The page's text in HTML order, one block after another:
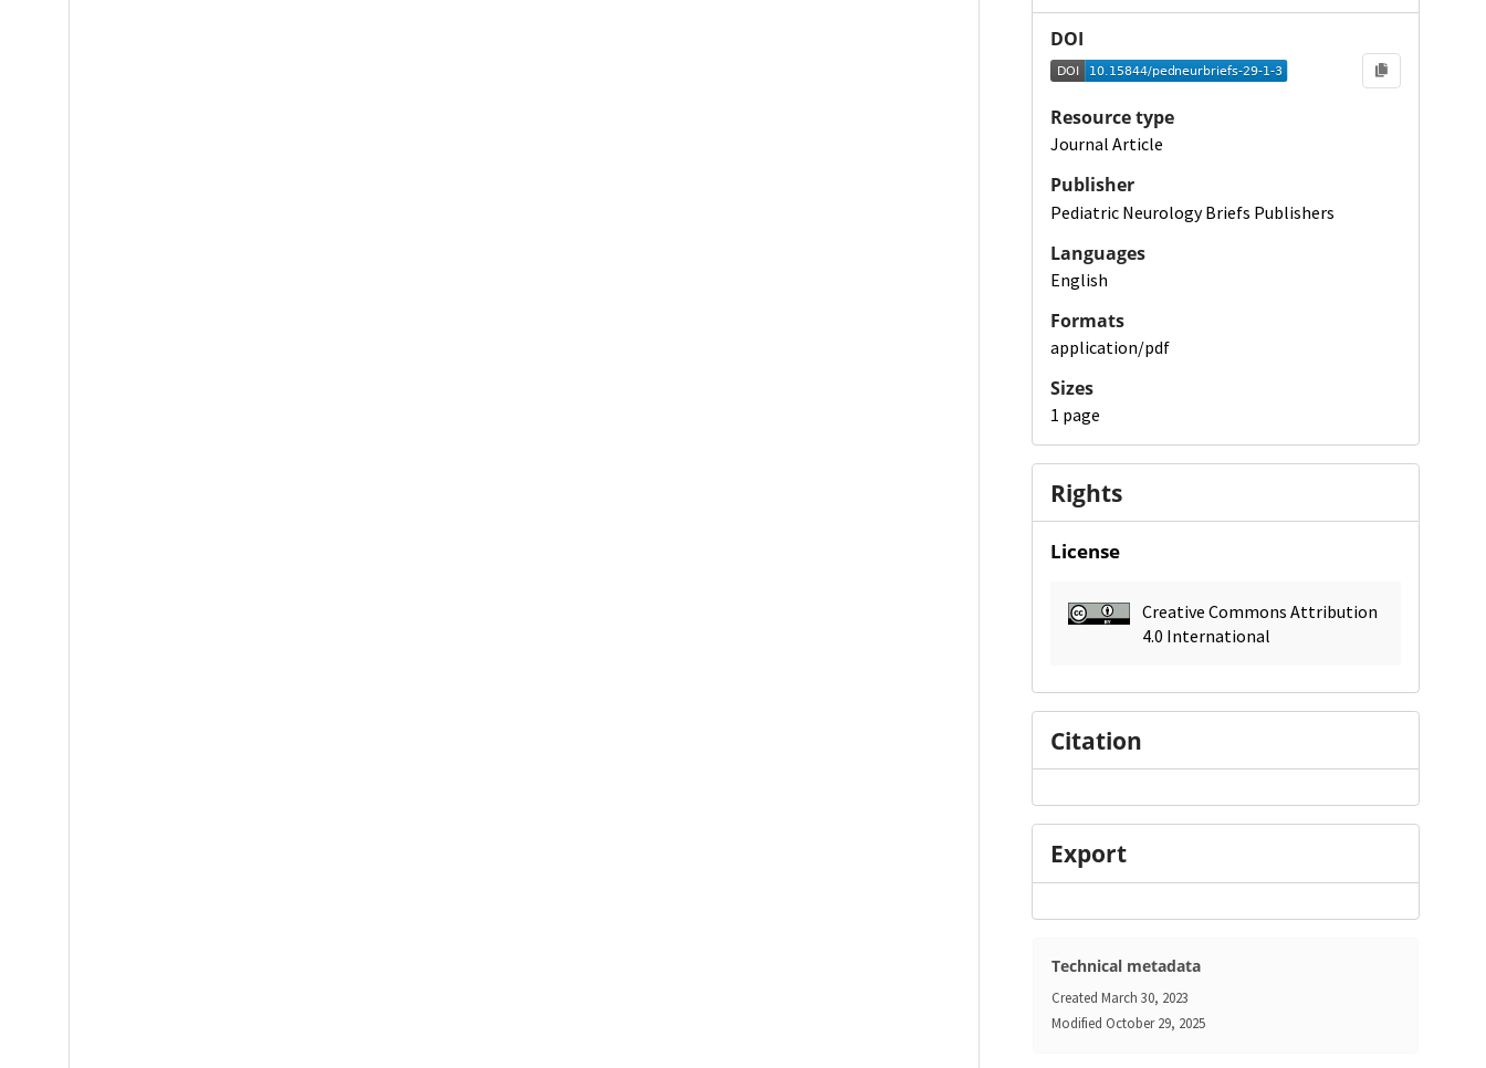
DOI
Resource type
Journal Article
Publisher
Pediatric Neurology Briefs Publishers
Languages
English
Formats
application/pdf
Sizes
1 page
Rights
License
Creative Commons Attribution
4.0 International
Citation
Export
Technical metadata
Created March 30, 2023
Modified October 29, 2025